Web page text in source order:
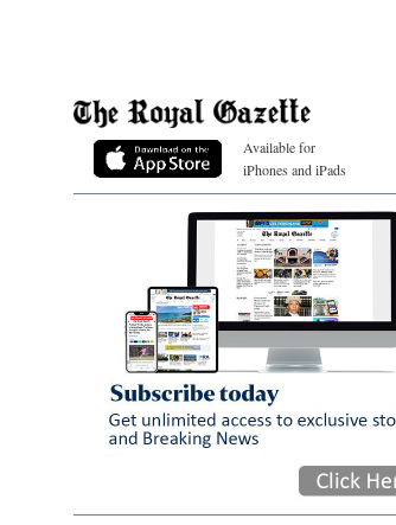
Available for
iPhones and iPads